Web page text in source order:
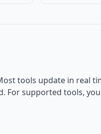
tools update in real
For supported tools,